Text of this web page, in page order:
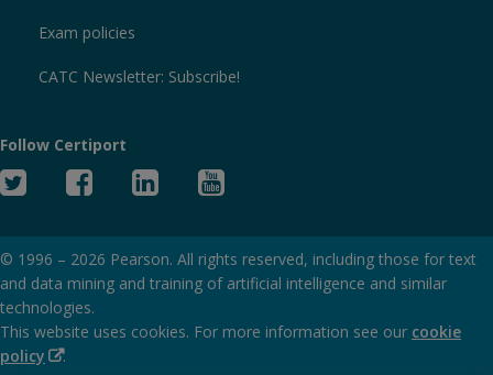
Exam policies
CATC Newsletter: Subscribe!
Follow Certiport
Twitter
Facebook
Linked
© 1996 – 2026 Pearson. All rights reserved, including those for text
and data mining and training of artificial intelligence and similar
technologies.
This website uses cookies. For more information see our cookie
policy (Opens
.